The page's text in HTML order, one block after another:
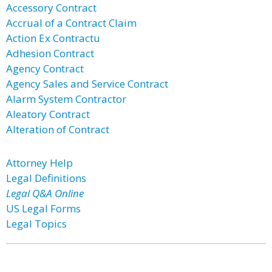
Accessory Contract
Accrual of a Contract Claim
Action Ex Contractu
Adhesion Contract
Agency Contract
Agency Sales and Service Contract
Alarm System Contractor
Aleatory Contract
Alteration of Contract
Attorney Help
Legal Definitions
Legal Q&A Online
US Legal Forms
Legal Topics